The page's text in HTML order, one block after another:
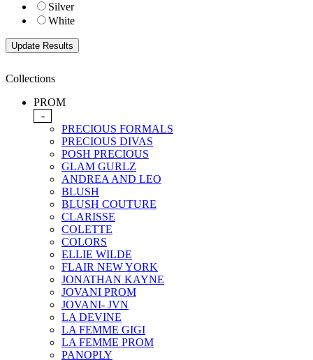
Silver
White
Collections
PROM
-
PRECIOUS FORMALS
PRECIOUS DIVAS
POSH PRECIOUS
GLAM GURLZ
ANDREA AND LEO
BLUSH
BLUSH COUTURE
CLARISSE
COLETTE
COLORS
ELLIE WILDE
FLAIR NEW YORK
JONATHAN KAYNE
JOVANI PROM
JOVANI- JVN
LA DEVINE
LA FEMME GIGI
LA FEMME PROM
PANOPLY